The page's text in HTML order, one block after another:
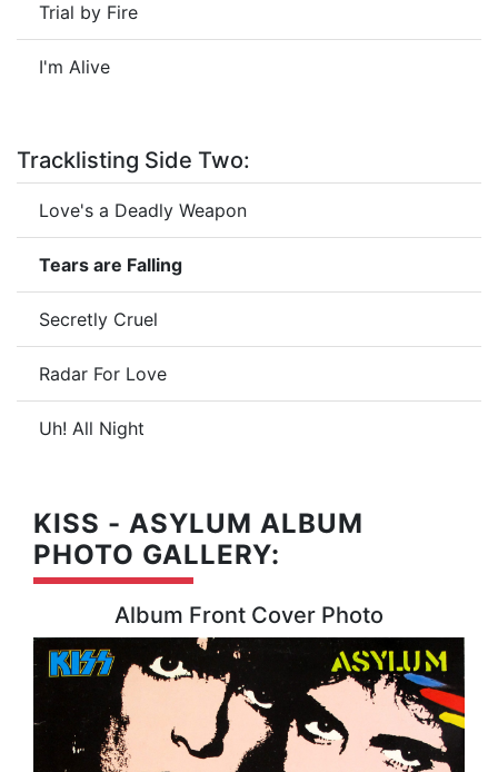
Trial by Fire
I'm Alive
Tracklisting Side Two:
Love's a Deadly Weapon
Tears are Falling
Secretly Cruel
Radar For Love
Uh! All Night
KISS - ASYLUM ALBUM
PHOTO GALLERY:
Album Front Cover Photo